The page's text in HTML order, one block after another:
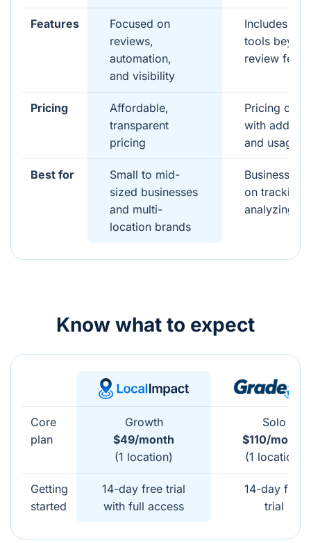
Features
Focused on
reviews,
automation,
and visibility
Includes
tools
review
Pricing
Affordable,
transparent
pricing
Pricing can
with add-
and usage
Best for
Small to mid-
sized businesses
and multi-
location brands
Businesses
on tracking
analyzing
Know what to expect
Core
plan
Growth
$49/month
(1 location)
Solo
$110/month
(1 location)
Getting
started
14-day free trial
with full access
14-day free
trial